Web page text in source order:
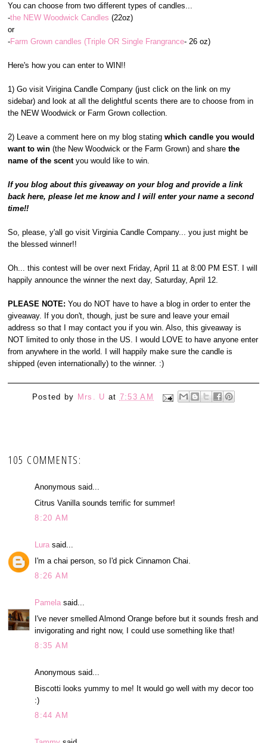
You can choose from two different types of candles...
-the NEW Woodwick Candles (22oz)
or
-Farm Grown candles (Triple OR Single Frangrance- 26 oz)
Here's how you can enter to WIN!!
1) Go visit Virigina Candle Company (just click on the link on my
sidebar) and look at all the delightful scents there are to choose from in
the NEW Woodwick or Farm Grown collection.
2) Leave a comment here on my blog statingwhich candle you would
want to win (the New Woodwick or the Farm Grown) and sharethe
name of the scentyou would like to win.
If you blog about this giveaway on your blog and provide a link
back here, please let me know and I will enter your name a second
time!!
So, please, y'all go visit Virginia Candle Company... you just might be
the blessed winner!!
Oh... this contest will be over next Friday, April 11 at 8:00 PM EST. I will
happily announce the winner the next day, Saturday, April 12.
PLEASE NOTE: You do NOT have to have a blog in order to enter the
giveaway. If you don't, though, just be sure and leave your email
address so that I may contact you if you win. Also, this giveaway is
NOT limited to only those in the US. I would LOVE to have anyone enter
from anywhere in the world. I will happily make sure the candle is
shipped (even internationally) to the winner. :)
Posted by Mrs. U at 7:53 AM
105 COMMENTS:
Anonymous said...
Citrus Vanilla sounds terrific for summer!
8:20 AM
Lura said...
I'm a chai person, so I'd pick Cinnamon Chai.
8:26 AM
Pamela said...
I've never smelled Almond Orange before but it sounds fresh and
invigorating and right now, I could use something like that!
8:35 AM
Anonymous said...
Biscotti looks yummy to me! It would go well with my decor too
:)
8:44 AM